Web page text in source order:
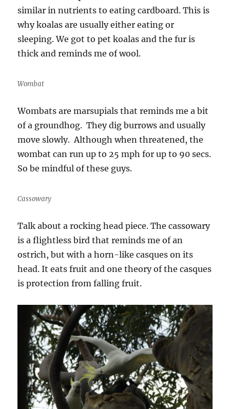
similar in nutrients to eating cardboard. This is
why koalas are usually either eating or
sleeping. We got to pet koalas and the fur is
thick and reminds me of wool.
Wombat
Wombats are marsupials that reminds me a bit
of a groundhog. They dig burrows and usually
move slowly. Although when threatened, the
wombat can run up to 25 mph for up to 90 secs.
So be mindful of these guys.
Cassowary
Talk about a rocking head piece. The cassowary
is a flightless bird that reminds me of an
ostrich, but with a horn-like casques on its
head. It eats fruit and one theory of the casques
is protection from falling fruit.